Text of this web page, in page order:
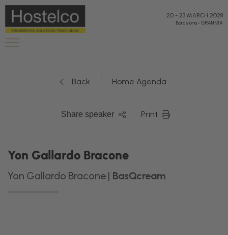
20 - 23 MARCH 2028
Barcelona-GRAN VIA
Back | Home Agenda
Share speaker Print
Yon Gallardo Bracone
Yon Gallardo Bracone | BasQcream